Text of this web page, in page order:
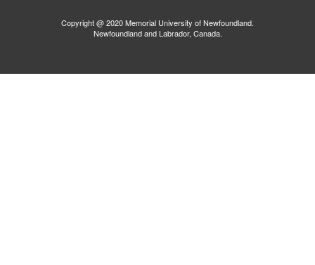
Copyright @ 2020 Memorial University of Newfoundland.
Newfoundland and Labrador, Canada.